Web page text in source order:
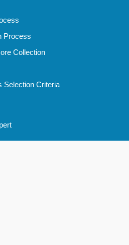
Process
Collection
Selection Criteria